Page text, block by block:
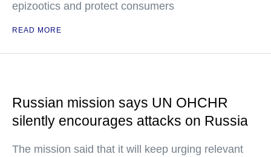
epizootics and protect consumers
READ MORE
Russian mission says UN OHCHR
silently encourages attacks on Russia
The mission said that it will keep urging relevant